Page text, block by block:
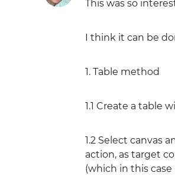
This was so
I think it can be
1. Table method
1.1 Create a table
1.2 Select canvas
action, as target
(which in this